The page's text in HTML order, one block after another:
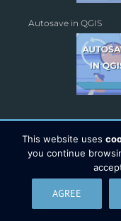
Autosave in QGIS
Copyright 2026 - TYC
Legal
This website uses
you continue
AGREE